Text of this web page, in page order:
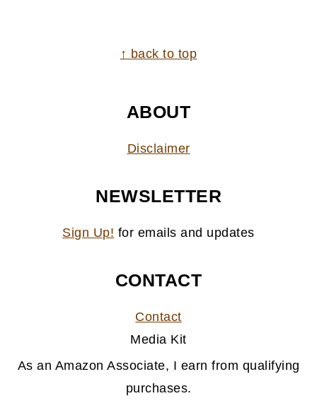
↑ back to top
ABOUT
Disclaimer
NEWSLETTER
Sign Up! for emails and updates
CONTACT
Contact
Media Kit
As an Amazon Associate, I earn from qualifying
purchases.